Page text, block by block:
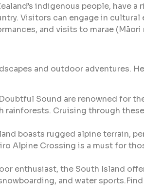
indigenous people, have
Visitors can engage in cultural
and visits to marae
and outdoor adventures.
Sound are renowned for
rainforests. Cruising through
boasts rugged alpine terrain,
Alpine Crossing is a must for
enthusiast, the South Island
and water